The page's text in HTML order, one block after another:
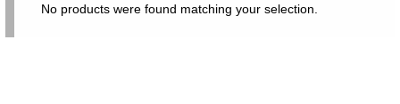
No products were found matching your selection.